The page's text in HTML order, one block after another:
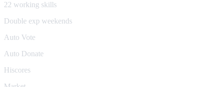
22 working skills
Double exp weekends
Auto Vote
Auto Donate
Hiscores